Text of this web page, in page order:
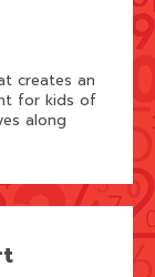
creates an
for kids of
along